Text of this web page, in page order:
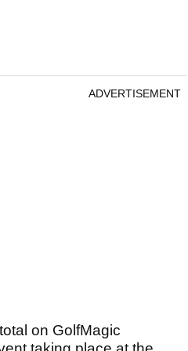
ADVERTISEMENT
on GolfMagic